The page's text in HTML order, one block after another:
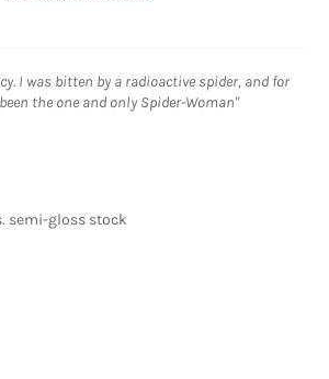
I was bitten by a radioactive spider, and for
the one and only Spider-Woman"
semi-gloss stock